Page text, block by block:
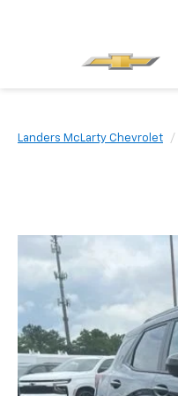
Landers McLarty Chevrolet